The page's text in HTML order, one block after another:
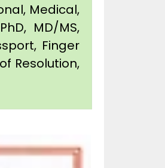
Medical,
MD/MS,
Finger
Resolution,